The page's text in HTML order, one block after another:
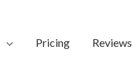
Pricing Reviews